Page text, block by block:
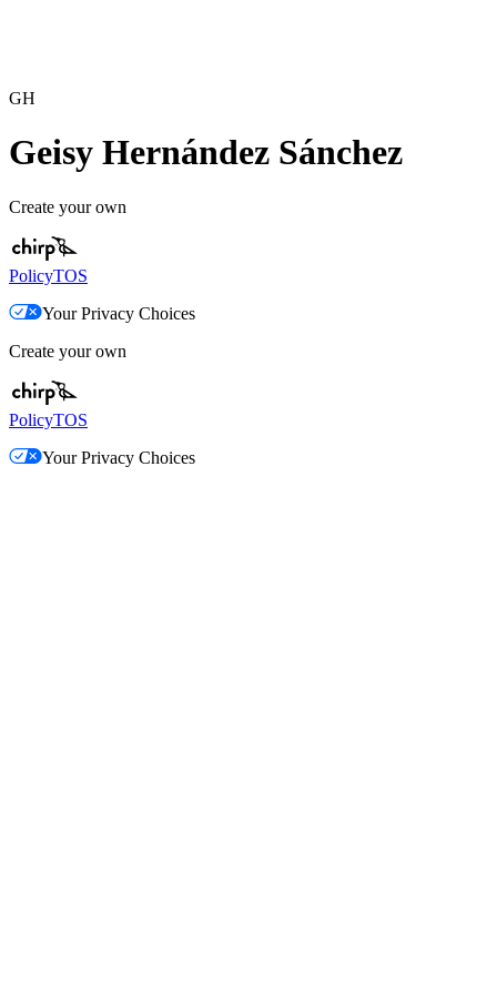
GH
Geisy Hernández Sánchez
Create your own
PolicyTOS
Your Privacy Choices
Create your own
PolicyTOS
Your Privacy Choices